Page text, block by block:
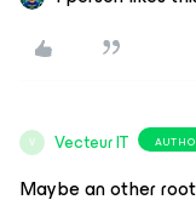
V Vecteur IT
Maybe an other